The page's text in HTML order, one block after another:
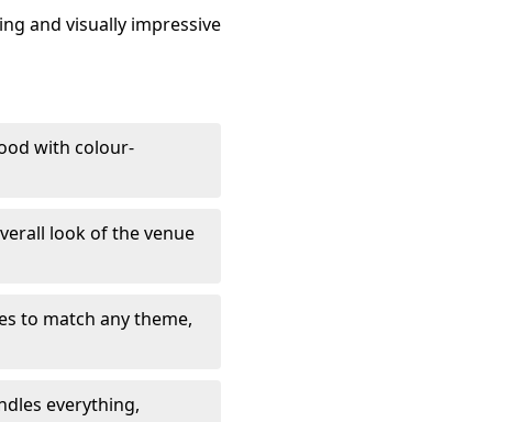
and visually impressive
with colour-
look of the venue
to match any theme,
everything,